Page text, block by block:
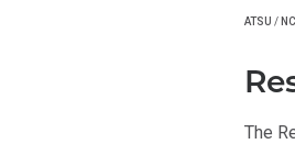
ATSU /
The